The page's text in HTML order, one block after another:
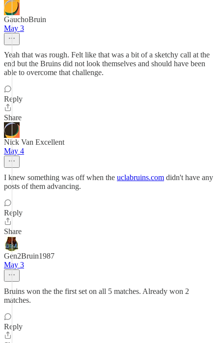
GauchoBruin
May 3
Yeah that was rough. Felt like that was a bit of a sketchy call at the
end but the Bruins did not look themselves and should have been
able to overcome that challenge.
Reply
Share
Nick Van Excellent
May 4
I knew something was off when the uclabruins.com didn't have any
posts of them advancing.
Reply
Share
Gen2Bruin1987
May 3
Bruins won the the first set on all 5 matches. Already won 2
matches.
Reply